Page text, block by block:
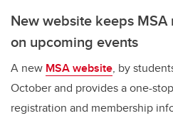
New website keeps
on upcoming events
A new MSA website, by
October and provides a one-
registration and membership